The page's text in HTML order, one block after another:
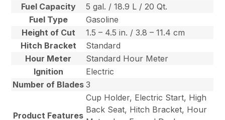
Fuel Capacity
5 gal. / 18.9 L / 20 Qt.
Fuel Type
Gasoline
Height of Cut
1.5 – 4.5 in. / 3.8 – 11.4 cm
Hitch Bracket
Standard
Hour Meter
Standard Hour Meter
Ignition
Electric
Number of Blades 3
Product Features
Cup Holder, Electric Start, High
Back Seat, Hitch Bracket, Hour